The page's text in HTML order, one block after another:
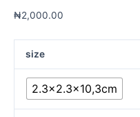
₦2,000.00
size
2.3x2.3x10,3cm